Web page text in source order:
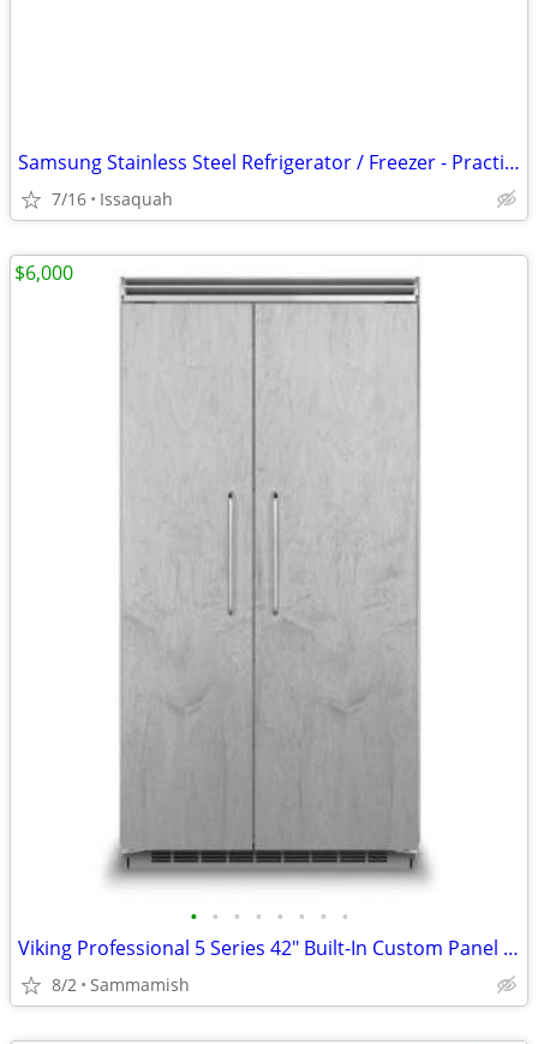
Samsung Stainless Steel Refrigerator / Freezer - Practically NEW
7/16 Issaquah
• • • • • • • •
Viking Professional 5 Series 42" Built-In Custom Panel Refrigerator
8/2 Sammamish
$6,000